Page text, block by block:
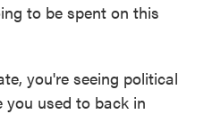
to be spent on this
you're seeing political
used to back in